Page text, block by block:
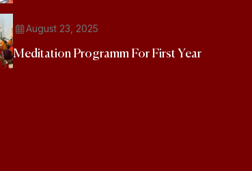
August 23, 2025
Meditation Programm For First Year